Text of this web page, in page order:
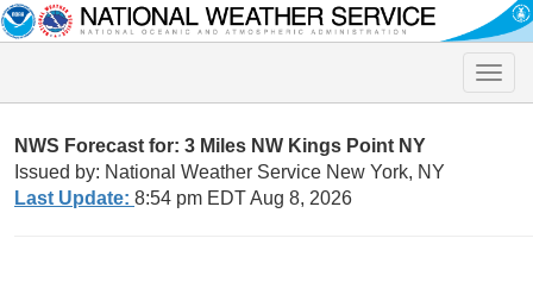
Toggle
NWS Forecast for: 3 Miles NW Kings Point NY
Issued by: National Weather Service New York, NY
Last Update: 8:54 pm EDT Aug 8, 2026